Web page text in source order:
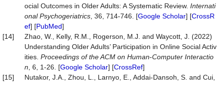
ocial Outcomes in Older Adults: A Systematic Review. Internati
onal Psychogeriatrics , 36, 714-746. [Google Scholar] [CrossR
ef] [PubMed]
[14]
Zhao, W., Kelly, R.M., Rogerson, M.J. and Waycott, J. (2022)
Understanding Older Adults’ Participation in Online Social Activ
ities. Proceedings of the ACM on Human-Computer Interactio
n , 6, 1-26. [Google Scholar] [CrossRef]
[15]
Nutakor, J.A., Zhou, L., Larnyo, E., Addai-Dansoh, S. and Cui,